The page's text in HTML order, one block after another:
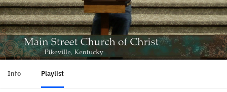
Info Playlist